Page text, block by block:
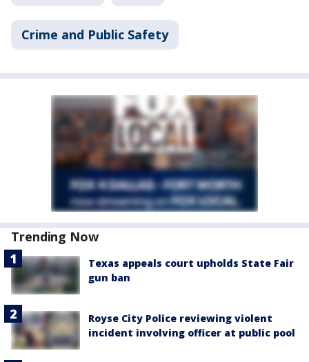
Crime and Public Safety
Trending Now
Texas appeals court upholds State Fair
gun ban
Royse City Police reviewing violent
incident involving officer at public pool